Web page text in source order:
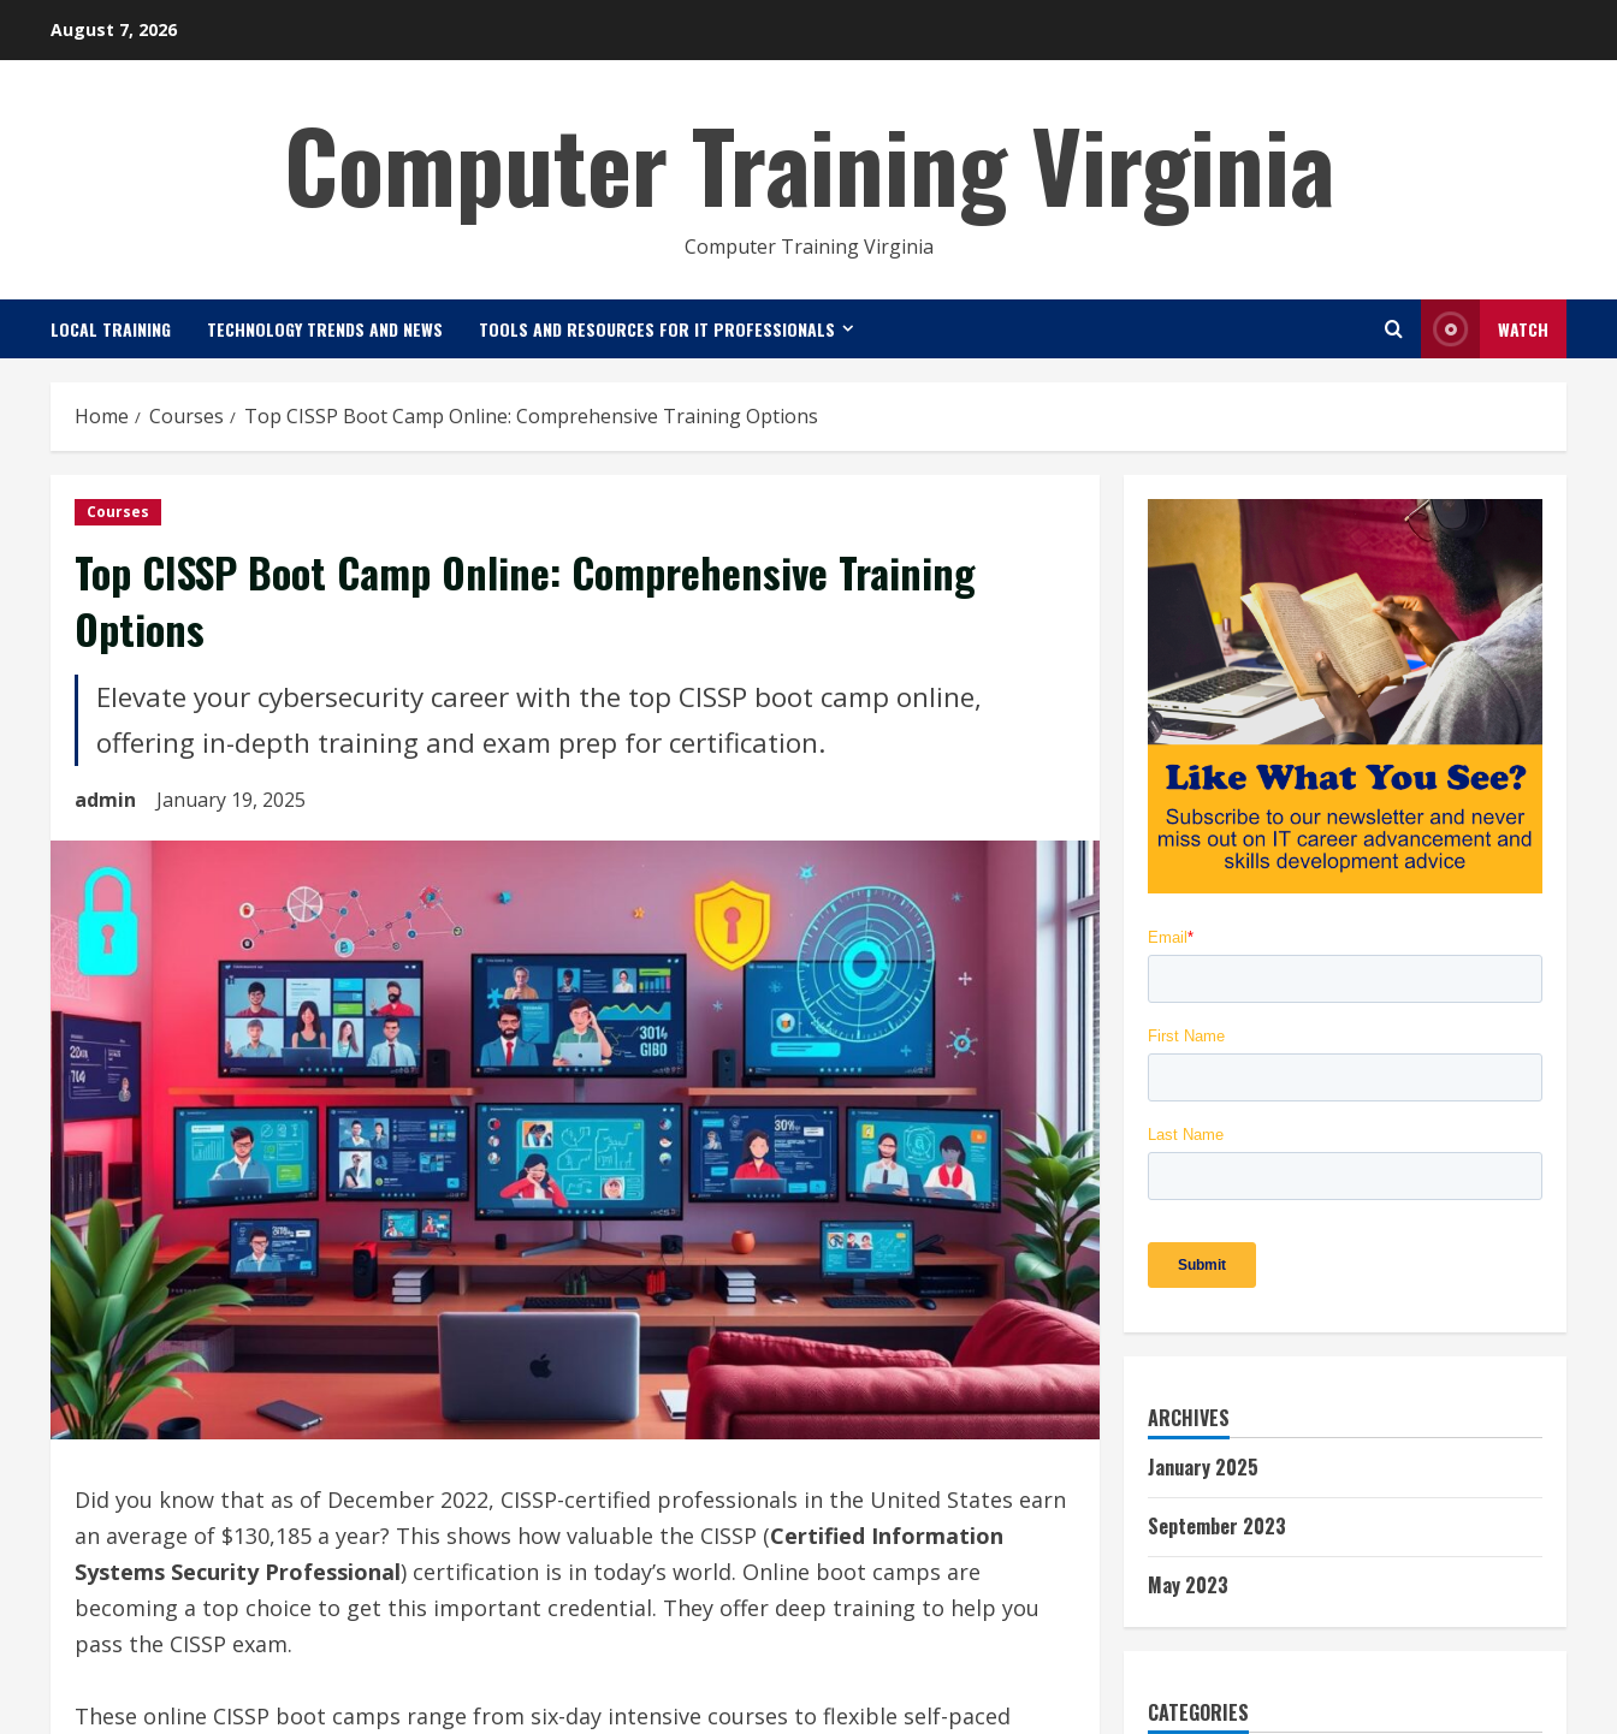
August 7, 2026
Computer Training Virginia
Computer Training Virginia
LOCAL TRAINING TECHNOLOGY TRENDS AND NEWS TOOLS AND RESOURCES FOR IT PROFESSIONALS WATCH
Home Courses Top CISSP Boot Camp Online: Comprehensive Training Options
Courses
Top CISSP Boot Camp Online: Comprehensive Training
Options
Elevate your cybersecurity career with the top CISSP boot camp online,
offering in-depth training and exam prep for certification.
admin January 19, 2025
Did you know that as of December 2022, CISSP-certified professionals in the United States earn
an average of $130,185 a year? This shows how valuable the CISSP (Certified Information
Systems Security Professional) certification is in today’s world. Online boot camps are
becoming a top choice to get this important credential. They offer deep training to help you
pass the CISSP exam.
These online CISSP boot camps range from six-day intensive courses to flexible self-paced
ARCHIVES
January 2025
September 2023
May 2023
CATEGORIES